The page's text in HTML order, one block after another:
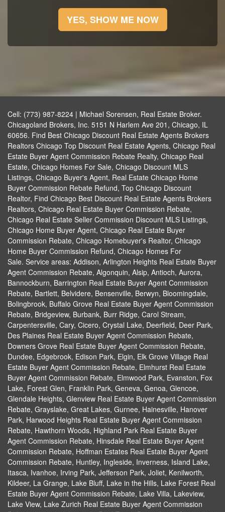
YES, SHOW ME NOW
Cell: (773) 987-8224 | Michael Sorensen, Real Estate Broker.
Chicagoland Brokers, Inc. 5151 N Harlem Ave 201, Chicago, IL
60656. Find Best Chicago Discount Real Estate Agents Brokers
Realtors Chicago Top Discount Real Estate Agents, Chicago Real
Estate Buyer Agent Commission Rebate Realty, Chicago Real
Estate, Chicago Homes For Sale, Chicago Discount MLS
Listings, Chicago Buyer's Agent, Real Estate Chicago Home
Buyer Commission Rebate Refund, Top Chicago Discount
Realtor, Find Chicago Best Discount Real Estate Agents Brokers
Realtors, Chicago Real Estate Buyer Commission Rebate,
Chicago Real Estate Seller Commission Discount MLS Listings,
Chicago Home Buyer Agent, Chicago Real Estate Buyer
Commission Rebate, Chicago Homebuyer's Realtor, Chicago
Home Buyer Commission Refund, Chicago Homes For
Sale. Service areas: Addison, Arlington Heights Real Estate Buyer
Agent Commission Rebate, Algonquin, Alsip, Antioch, Aurora,
Bannockburn, Barrington Real Estate Buyer Agent Commission
Rebate, Bartlett, Belvidere, Bensenville, Berwyn, Bloomingdale,
Bolingbrook, Buffalo Grove Real Estate Buyer Agent Commission
Rebate, Bridgeview, Burbank, Burr Ridge, Carol Stream,
Carpentersville, Cary, Cicero, Crystal Lake, Deerfield, Deer Park,
Des Plaines Real Estate Buyer Agent Commission Rebate,
Downers Grove Real Estate Buyer Agent Commission Rebate,
Dundee, Edgebrook, Edison Park, Elgin, Elk Grove Village Real
Estate Buyer Agent Commission Rebate, Elmhurst Real Estate
Buyer Agent Commission Rebate, Elmwood Park, Evanston, Fox
Lake, Forest Glen, Franklin Park, Geneva, Genoa, Glencoe,
Glendale Heights, Glenview Real Estate Buyer Agent Commission
Rebate, Grayslake, Great Lakes, Gurnee, Hainesville, Hanover
Park, Harwood Heights Real Estate Buyer Agent Commission
Rebate, Hawthorn Woods, Highland Park Real Estate Buyer
Agent Commission Rebate, Hinsdale Real Estate Buyer Agent
Commission Rebate, Hoffman Estates Real Estate Buyer Agent
Commission Rebate, Huntley, Ingleside, Inverness, Island Lake,
Itasca, Ivanhoe, Irving Park, Jefferson Park, Joliet, Kenilworth,
Kildeer, La Grange, Lake Bluff, Lake in the Hills, Lake Forest Real
Estate Buyer Agent Commission Rebate, Lake Villa, Lakeview,
Lake View, Lake Zurich Real Estate Buyer Agent Commission